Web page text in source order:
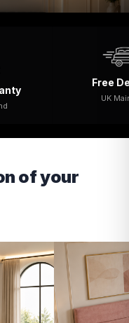
Free Delivery
UK Mainland
of your